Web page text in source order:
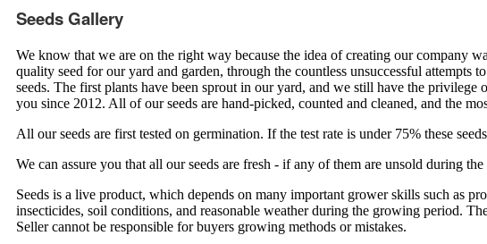
Seeds Gallery
We know that we are on the right way because the idea of creating our company
quality seed for our yard and garden, through the countless unsuccessful
seeds. The first plants have been sprout in our yard, and we still have the
you since 2012. All of our seeds are hand-picked, counted and cleaned, and the
All our seeds are first tested on germination. If the test rate is under 75% these
We can assure you that all our seeds are fresh - if any of them are unsold during
Seeds is a live product, which depends on many important grower skills such as
insecticides, soil conditions, and reasonable weather during the growing period.
Seller cannot be responsible for buyers growing methods or mistakes.